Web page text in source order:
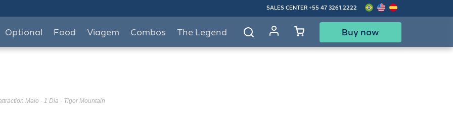
SALES CENTER +55 47 3261.2222
Optional Food Viagem Combos The Legend Buy now
Maio - 1 Dia - Tigor Mountain